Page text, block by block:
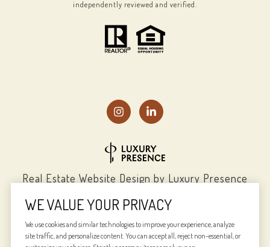
independently reviewed and verified.
Real Estate Website Design by Luxury Presence
Copyright © 2026 |Privacy Policy
WE VALUE YOUR PRIVACY
We use cookies and similar technologies to improve your experience, analyze
site traffic, and personalize content. You can accept all, reject non-essential, or